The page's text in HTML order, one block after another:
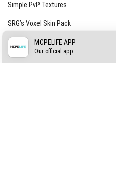
Simple PvP Textures
SRG’s Voxel Skin Pack
Simple HammersMCPELIFE APP
Our official app